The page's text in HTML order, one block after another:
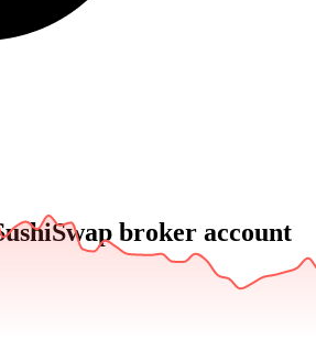
broker account